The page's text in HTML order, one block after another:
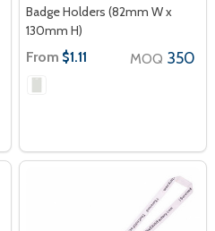
Badge Holders (82mm W x
130mm H)
From $1.11 MOQ 350